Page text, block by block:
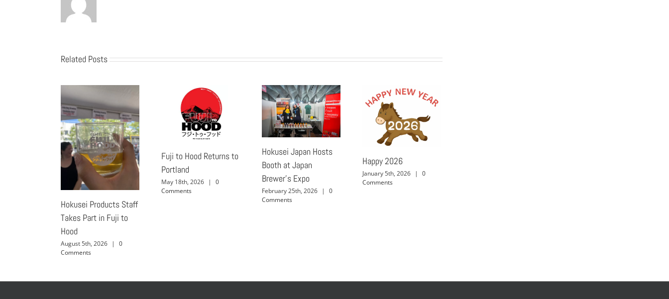
Related Posts
Hokusei Products Staff
Takes Part in Fuji to
Hood
August 5th, 2026 |
0
Comments
Fuji to Hood Returns to
Portland
May 18th, 2026 |
0
Comments
Hokusei Japan Hosts
Booth at Japan
Brewer’s Expo
February 25th, 2026 |
0
Comments
Happy 2026
January 5th, 2026 |
0
Comments